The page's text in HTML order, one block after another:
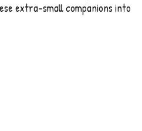
extra-small companions into